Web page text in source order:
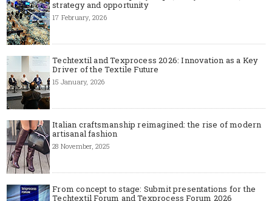
strategy and opportunity
17 February, 2026
Techtextil and Texprocess 2026: Innovation as a Key
Driver of the Textile Future
15 January, 2026
Italian craftsmanship reimagined: the rise of modern
artisanal fashion
28 November, 2025
From concept to stage: Submit presentations for the
Techtextil Forum and Texprocess Forum 2026